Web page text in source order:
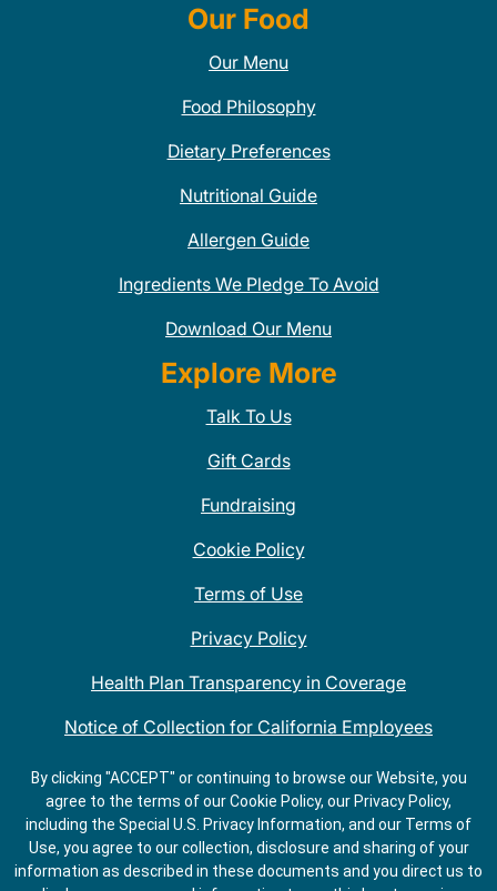
Our Food
Our Menu
Food Philosophy
Dietary Preferences
Nutritional Guide
Allergen Guide
Ingredients We Pledge To Avoid
Download Our Menu
Explore More
Talk To Us
Gift Cards
Fundraising
Cookie Policy
Terms of Use
Privacy Policy
Health Plan Transparency in Coverage
Notice of Collection for California Employees
QDOBA Mexican Restaurant Locations Near Me
Do Not Share My Information
By clicking "ACCEPT" or continuing to browse our Website, you
agree to the terms of our Cookie Policy, our Privacy Policy,
including the Special U.S. Privacy Information, and our Terms of
Use, you agree to our collection, disclosure and sharing of your
information as described in these documents and you direct us to